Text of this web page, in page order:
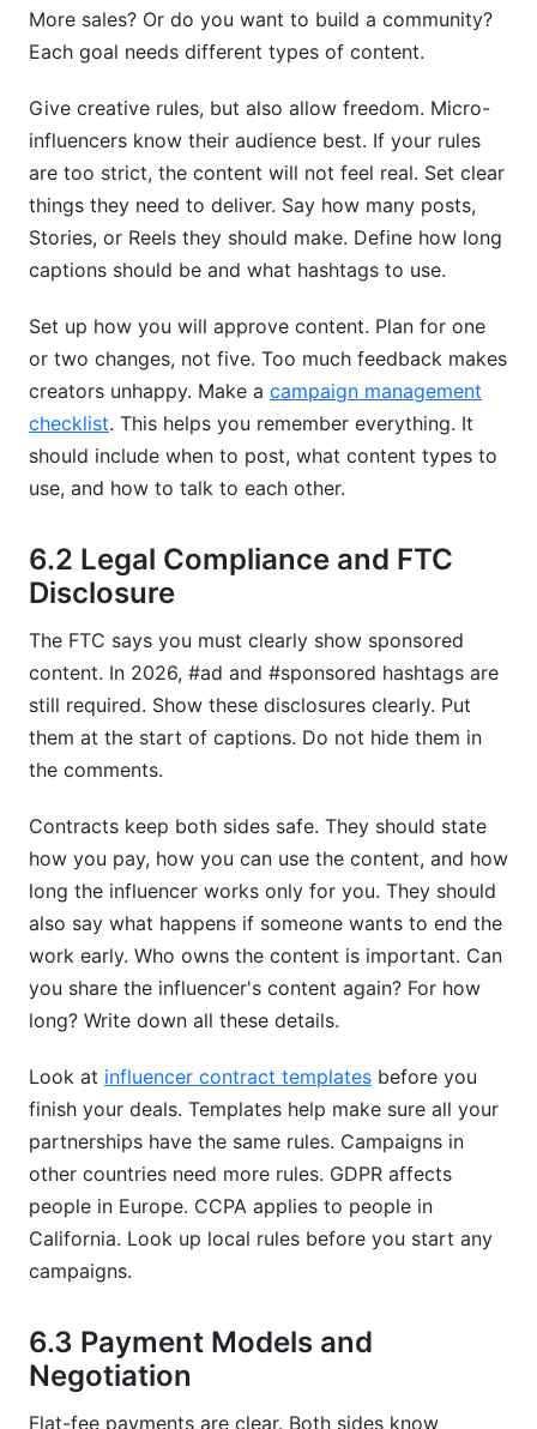
More sales? Or do you want to build a community?
Each goal needs different types of content.
Give creative rules, but also allow freedom. Micro-
influencers know their audience best. If your rules
are too strict, the content will not feel real. Set clear
things they need to deliver. Say how many posts,
Stories, or Reels they should make. Define how long
captions should be and what hashtags to use.
Set up how you will approve content. Plan for one
or two changes, not five. Too much feedback makes
creators unhappy. Make a campaign management
checklist. This helps you remember everything. It
should include when to post, what content types to
use, and how to talk to each other.
6.2 Legal Compliance and FTC
Disclosure
The FTC says you must clearly show sponsored
content. In 2026, #ad and #sponsored hashtags are
still required. Show these disclosures clearly. Put
them at the start of captions. Do not hide them in
the comments.
Contracts keep both sides safe. They should state
how you pay, how you can use the content, and how
long the influencer works only for you. They should
also say what happens if someone wants to end the
work early. Who owns the content is important. Can
you share the influencer's content again? For how
long? Write down all these details.
Look at influencer contract templates before you
finish your deals. Templates help make sure all your
partnerships have the same rules. Campaigns in
other countries need more rules. GDPR affects
people in Europe. CCPA applies to people in
California. Look up local rules before you start any
campaigns.
6.3 Payment Models and
Negotiation
Flat-fee payments are clear. Both sides know